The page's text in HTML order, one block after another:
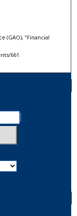
(GAO), "Financial
661